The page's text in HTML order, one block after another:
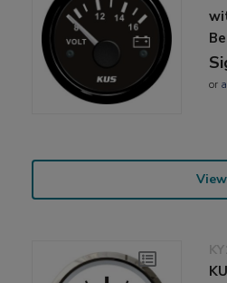
or
View